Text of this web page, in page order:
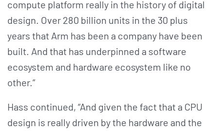
compute platform really in the history of digital
design. Over 280 billion units in the 30 plus
years that Arm has been a company have been
built. And that has underpinned a software
ecosystem and hardware ecosystem like no
other.”
Hass continued, “And given the fact that a CPU
design is really driven by the hardware and the